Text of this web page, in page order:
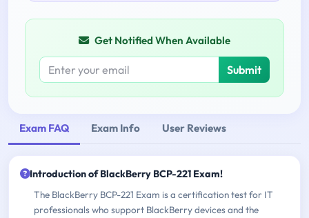
Get Notified When Available
Submit
Exam FAQ Exam Info User Reviews
Introduction of BlackBerry BCP-221 Exam!
The BlackBerry BCP-221 Exam is a certification test for IT
professionals who support BlackBerry devices and the